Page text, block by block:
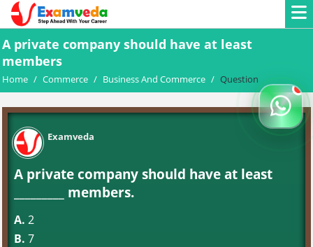
A private company should have at least
members
Home / Commerce / Business And Commerce / Question
Examveda
A private company should have at least
_________ members.
A. 2
B. 7